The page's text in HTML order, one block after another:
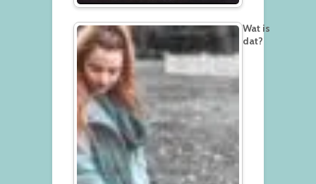
Wat is
dat?